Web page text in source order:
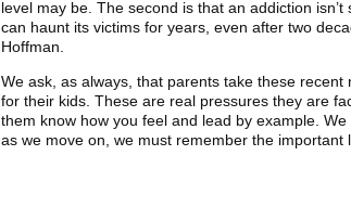
level may be. The second is that an addiction
can haunt its victims for years, even after two
Hoffman.
We ask, as always, that parents take these
for their kids. These are real pressures they are
them know how you feel and lead by example.
as we move on, we must remember the important